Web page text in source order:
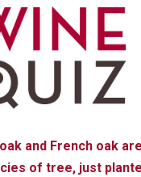
and French oak
of tree, just